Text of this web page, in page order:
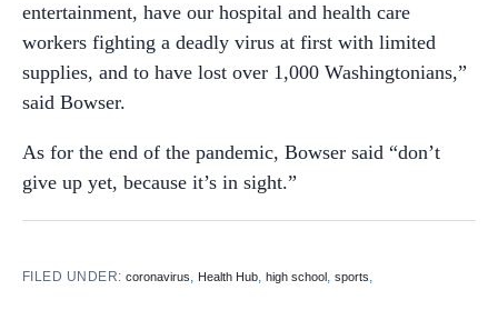
entertainment, have our hospital and health care
workers fighting a deadly virus at first with limited
supplies, and to have lost over 1,000 Washingtonians,”
said Bowser.
As for the end of the pandemic, Bowser said “don’t
give up yet, because it’s in sight.”
FILED UNDER:coronavirus, Health Hub,high school,sports,